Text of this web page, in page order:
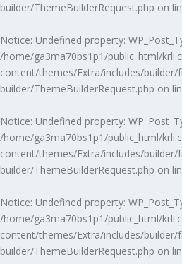
builder/ThemeBuilderRequest.php on
Notice: Undefined property:
/home/ga3ma70bs1p1/public_html/
content/themes/Extra/includes/
builder/ThemeBuilderRequest.php on
Notice: Undefined property:
/home/ga3ma70bs1p1/public_html/
content/themes/Extra/includes/
builder/ThemeBuilderRequest.php on
Notice: Undefined property:
/home/ga3ma70bs1p1/public_html/
content/themes/Extra/includes/
builder/ThemeBuilderRequest.php on